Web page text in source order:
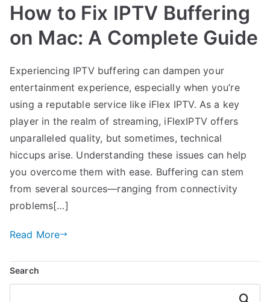
How to Fix IPTV Buffering
on Mac: A Complete Guide
Experiencing IPTV buffering can dampen your
entertainment experience, especially when you’re
using a reputable service like iFlex IPTV. As a key
player in the realm of streaming, iFlexIPTV offers
unparalleled quality, but sometimes, technical
hiccups arise. Understanding these issues can help
you overcome them with ease. Buffering can stem
from several sources—ranging from connectivity
problems[…]
Read More
Search
Search